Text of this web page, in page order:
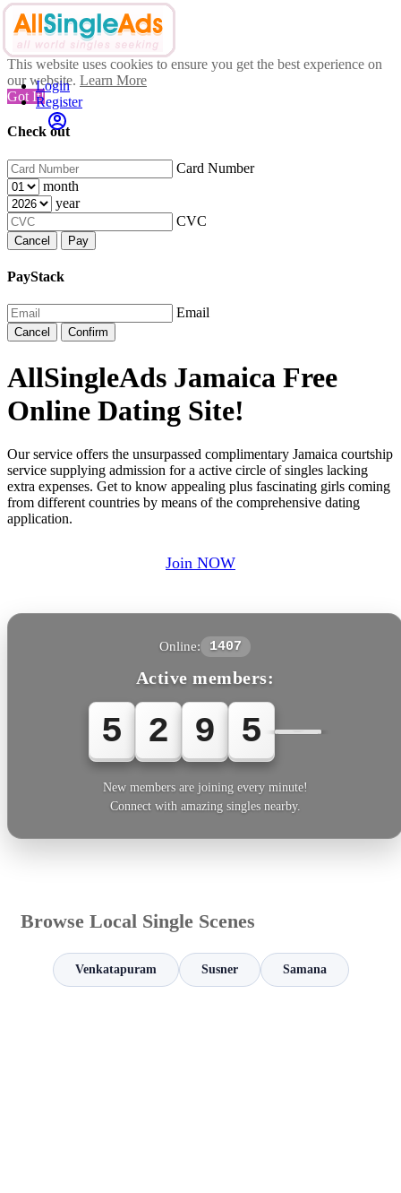
This website uses cookies to ensure you get the best experience on
our website. Learn More
Got It!
Check out
Card Number
month
year
CVC
Cancel Pay
PayStack
Email
Cancel Confirm
Login
Register
AllSingleAds Jamaica Free
Online Dating Site!
Our service offers the unsurpassed complimentary Jamaica courtship
service supplying admission for a active circle of singles lacking
extra expenses. Get to know appealing plus fascinating girls coming
from different countries by means of the comprehensive dating
application.
Join NOW
Online: 1407
Active members:
5 2 9 5 5
New members are joining every minute!
Connect with amazing singles nearby.
Browse Local Single Scenes
Venkatapuram Susner Samana